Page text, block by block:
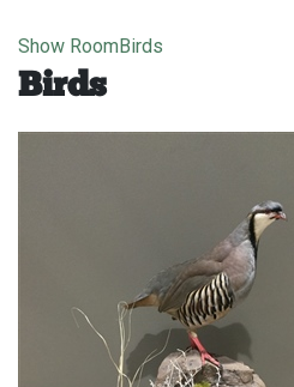
Show RoomBirds
Birds